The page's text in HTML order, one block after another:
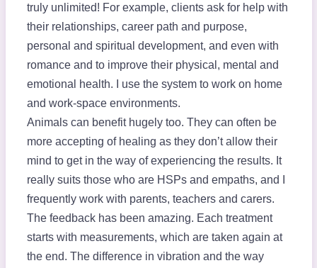
truly unlimited! For example, clients ask for help with
their relationships, career path and purpose,
personal and spiritual development, and even with
romance and to improve their physical, mental and
emotional health. I use the system to work on home
and work-space environments.
Animals can benefit hugely too. They can often be
more accepting of healing as they don’t allow their
mind to get in the way of experiencing the results. It
really suits those who are HSPs and empaths, and I
frequently work with parents, teachers and carers.
The feedback has been amazing. Each treatment
starts with measurements, which are taken again at
the end. The difference in vibration and the way